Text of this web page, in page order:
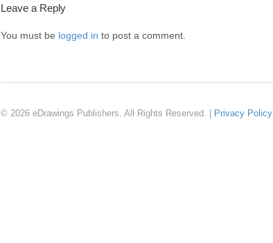
Leave a Reply
You must be logged in to post a comment.
© 2026 eDrawings Publishers. All Rights Reserved. | Privacy Policy